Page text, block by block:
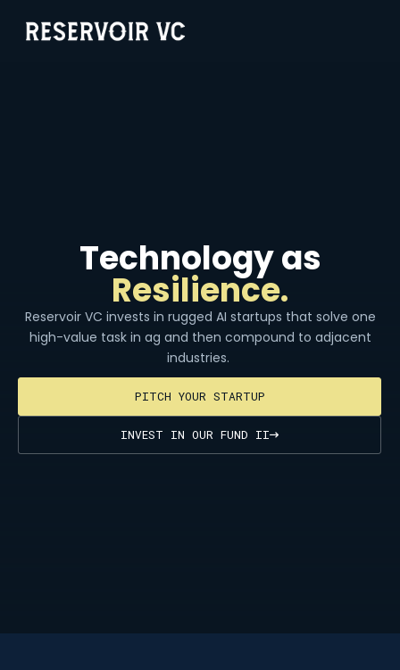
Technology as
Resilience.
Reservoir VC invests in rugged AI startups that solve one
high-value task in ag and then compound to adjacent
industries.
PITCH YOUR STARTUP
INVEST IN OUR FUND II